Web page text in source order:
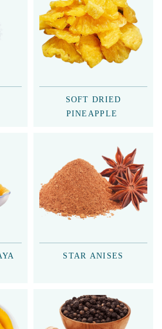
SOFT DRIED
PINEAPPLE
STAR ANISES